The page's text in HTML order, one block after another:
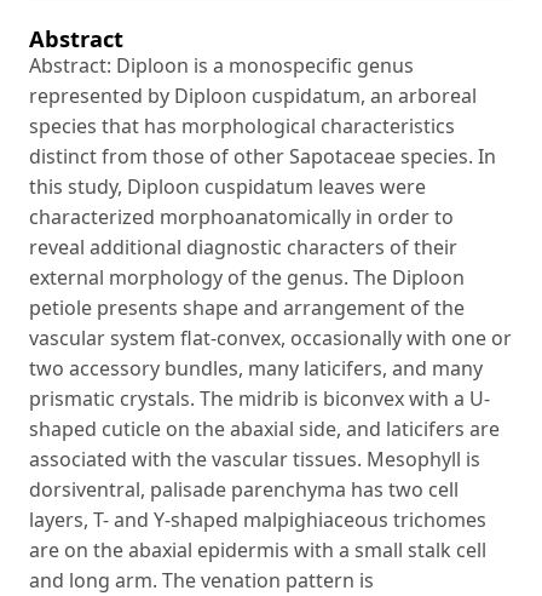
Abstract
Abstract: Diploon is a monospecific genus
represented by Diploon cuspidatum, an arboreal
species that has morphological characteristics
distinct from those of other Sapotaceae species. In
this study, Diploon cuspidatum leaves were
characterized morphoanatomically in order to
reveal additional diagnostic characters of their
external morphology of the genus. The Diploon
petiole presents shape and arrangement of the
vascular system flat-convex, occasionally with one or
two accessory bundles, many laticifers, and many
prismatic crystals. The midrib is biconvex with a U-
shaped cuticle on the abaxial side, and laticifers are
associated with the vascular tissues. Mesophyll is
dorsiventral, palisade parenchyma has two cell
layers, T- and Y-shaped malpighiaceous trichomes
are on the abaxial epidermis with a small stalk cell
and long arm. The venation pattern is